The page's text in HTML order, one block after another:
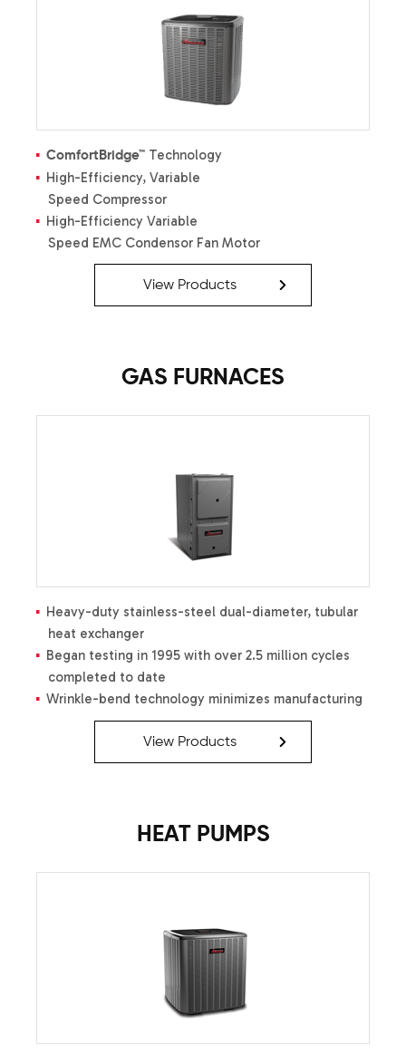
ComfortBridge™ Technology
High-Efficiency, Variable
Speed Compressor
High-Efficiency Variable
Speed EMC Condensor Fan Motor
Advanced Diagnostics
Efficient Cooling Capacity
Quiet Operation
Sound-Control Top
View Products
GAS FURNACES
Heavy-duty stainless-steel dual-diameter, tubular
heat exchanger
Began testing in 1995 with over 2.5 million cycles
completed to date
Wrinkle-bend technology minimizes manufacturing
stress and promotes turbulence-aiding efficiency
of heat transfer
Tubes solidly joined using a crimping process
View Products
HEAT PUMPS